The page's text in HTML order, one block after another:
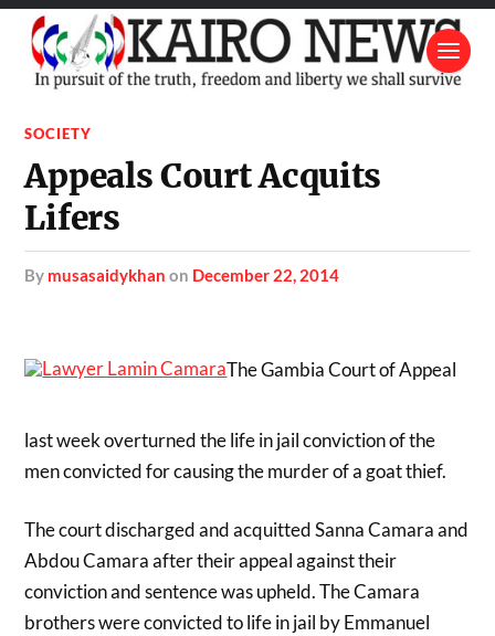
SOCIETY
Appeals Court Acquits
Lifers
by musasaidykhan on December 22, 2014
The Gambia Court of Appeal
last week overturned the life in jail conviction of the
men convicted for causing the murder of a goat thief.
The court discharged and acquitted Sanna Camara and
Abdou Camara after their appeal against their
conviction and sentence was upheld. The Camara
brothers were convicted to life in jail by Emmanuel